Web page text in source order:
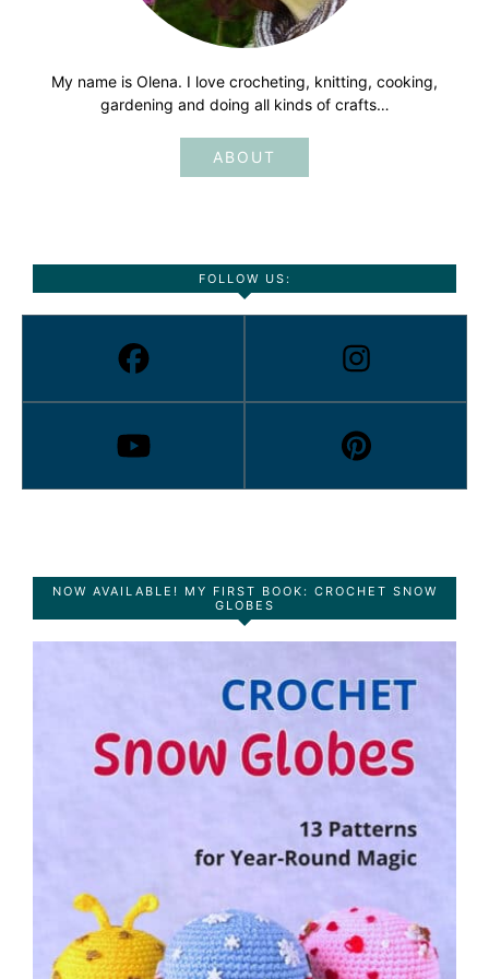
My name is Olena. I love crocheting, knitting, cooking,
gardening and doing all kinds of crafts…
ABOUT
FOLLOW US:
NOW AVAILABLE! MY FIRST BOOK: CROCHET SNOW
GLOBES